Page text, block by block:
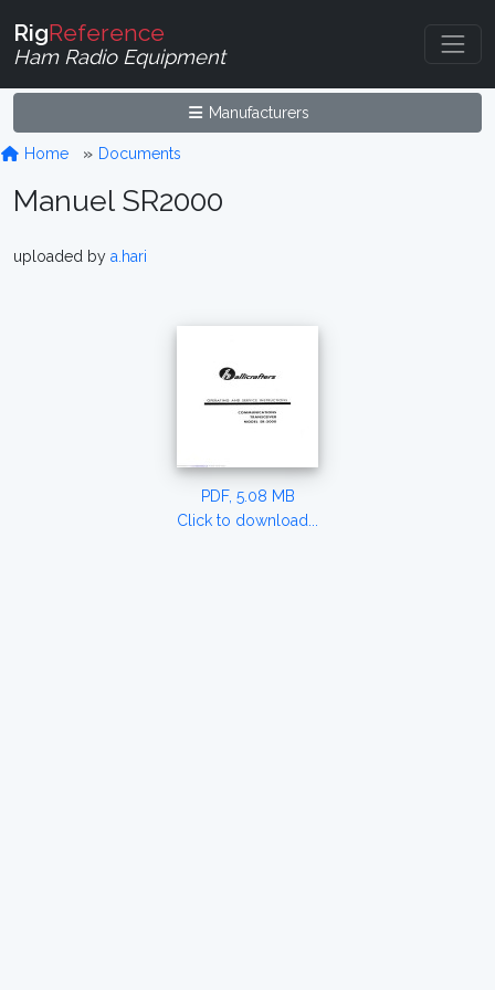
RigReference
Ham Radio Equipment
Manufacturers
Home Documents
Manuel SR2000
uploaded by a.hari
PDF, 5.08 MB
Click to download...